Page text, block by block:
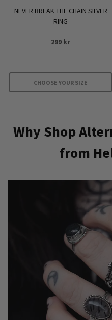
NEVER BREAK THE CHAIN SILVER
RING
299 kr
CHOOSE YOUR SIZE
multiple
variants.
chosen
the
product
page
Why Shop
from